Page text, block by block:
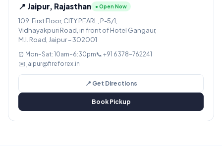
📍 Jaipur, Rajasthan ● Open Now
109, First Floor, CITY PEARL, P-5/1,
Vidhayakpuri Road, in front of Hotel Gangaur,
M.I. Road, Jaipur – 302001
⏰ Mon–Sat: 10am–6:30pm📞 +91 6378-762241
✉️ jaipur@fireforex.in
📍 Get Directions
Book Pickup